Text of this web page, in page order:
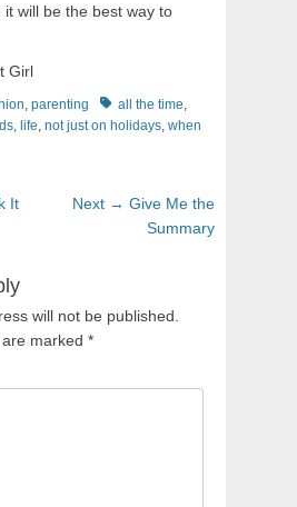
will be the best way to
Girl
, parenting Tagsall the time,
, life, not just on holidays, when
It Next → Next
post:
Give Me the
Summary
will not be published.
marked *